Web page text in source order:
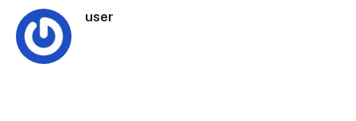
user